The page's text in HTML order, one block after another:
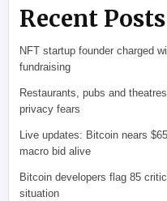
Recent Posts
NFT startup founder charged
fundraising
Restaurants, pubs and
privacy fears
Live updates: Bitcoin nears
macro bid alive
Bitcoin developers flag 85
situation